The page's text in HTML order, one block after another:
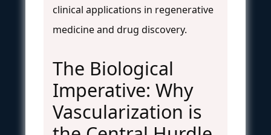
clinical applications in regenerative
medicine and drug discovery.
The Biological
Imperative: Why
Vascularization is